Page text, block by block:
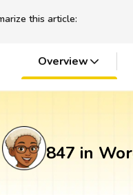
this article:
Overview
847 in